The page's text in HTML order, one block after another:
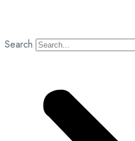
Search